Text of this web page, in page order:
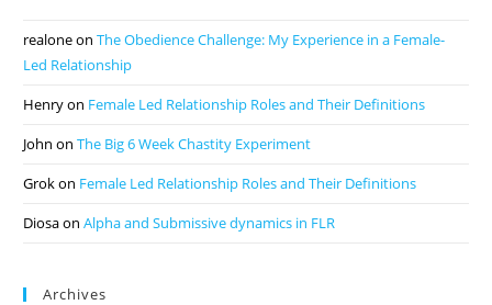
realoneonThe Obedience Challenge: My Experience in a Female-
Led Relationship
Henryon Female Led Relationship Roles and Their Definitions
John onThe Big 6 Week Chastity Experiment
Grokon Female Led Relationship Roles and Their Definitions
DiosaonAlpha and Submissive dynamics in FLR
Archives